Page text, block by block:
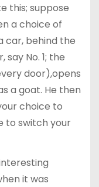
this; suppose
a choice of
car, behind the
No. 1; the
door),opens
a goat. He then
choice to
to switch your
it was